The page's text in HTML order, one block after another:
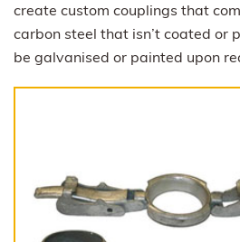
create custom couplings that
carbon steel that isn’t coated or
be galvanised or painted upon